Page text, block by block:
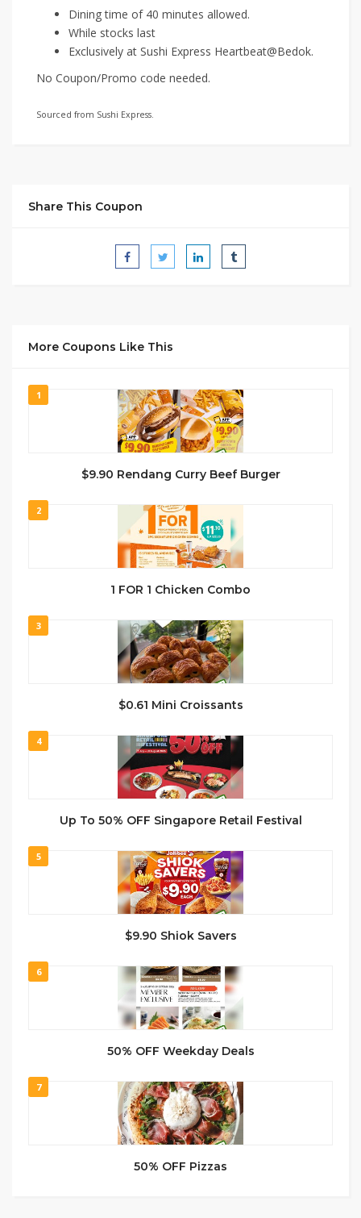
Dining time of 40 minutes allowed.
While stocks last
Exclusively at Sushi Express Heartbeat@Bedok.
No Coupon/Promo code needed.
Sourced from Sushi Express.
Share This Coupon
More Coupons Like This
1
$9.90 Rendang Curry Beef Burger
2
1 FOR 1 Chicken Combo
3
$0.61 Mini Croissants
4
Up To 50% OFF Singapore Retail Festival
5
$9.90 Shiok Savers
6
50% OFF Weekday Deals
7
50% OFF Pizzas